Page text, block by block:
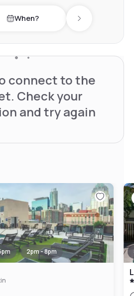
When? Next day
connect to the
Check your
and try again
2pm - 8pm